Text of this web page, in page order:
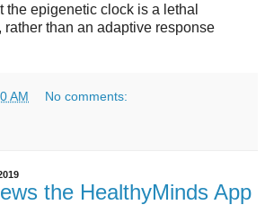
the epigenetic clock is a lethal
rather than an adaptive response
AM No comments:
the HealthyMinds App